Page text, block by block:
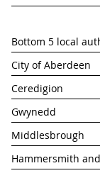
Bottom 5 local
City of Aberdeen
Ceredigion
Gwynedd
Middlesbrough
Hammersmith